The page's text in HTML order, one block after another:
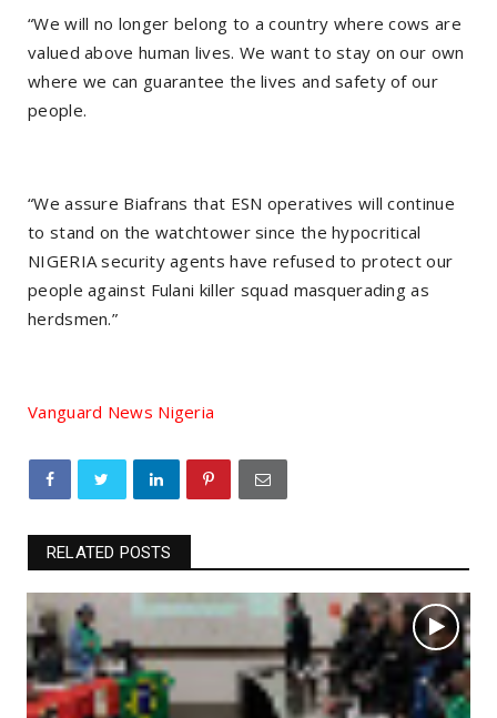
“We will no longer belong to a country where cows are
valued above human lives. We want to stay on our own
where we can guarantee the lives and safety of our
people.
“We assure Biafrans that ESN operatives will continue
to stand on the watchtower since the hypocritical
NIGERIA security agents have refused to protect our
people against Fulani killer squad masquerading as
herdsmen.”
Vanguard News Nigeria
RELATED POSTS